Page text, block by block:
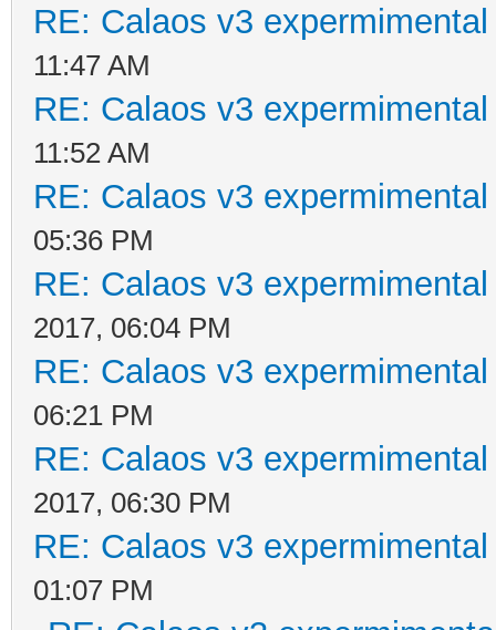
RE: Calaos v3
11:47 AM
RE: Calaos v3
11:52 AM
RE: Calaos v3
05:36 PM
RE: Calaos v3
2017, 06:04 PM
RE: Calaos v3
06:21 PM
RE: Calaos v3
2017, 06:30 PM
RE: Calaos v3
01:07 PM